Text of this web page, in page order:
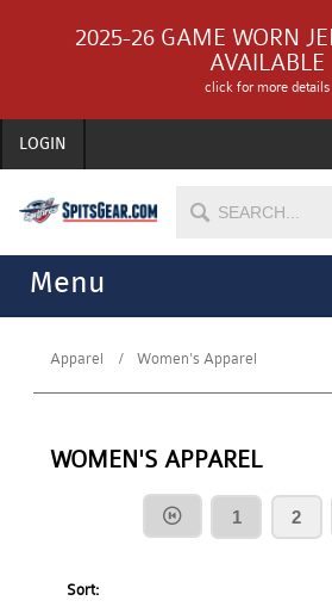
2025-26 GAME WORN
AVAILABLE
click for more details
LOGIN
Menu
Apparel Women's Apparel
WOMEN'S APPAREL
1 2
Sort: